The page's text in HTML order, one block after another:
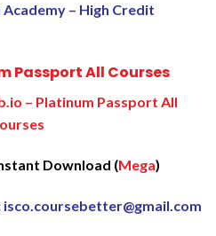
– High Credit
Passport All Courses
– Platinum Passport All
Download (Mega)
isco.coursebetter@gmail.com